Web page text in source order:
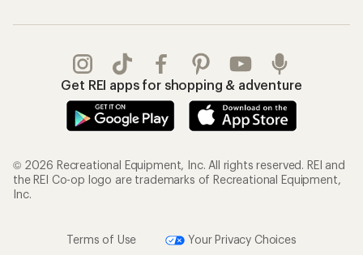
Get REI apps for shopping & adventure
© 2026 Recreational Equipment, Inc. All rights reserved. REI and
the REI Co-op logo are trademarks of Recreational Equipment,
Inc.
Terms of Use Your Privacy Choices